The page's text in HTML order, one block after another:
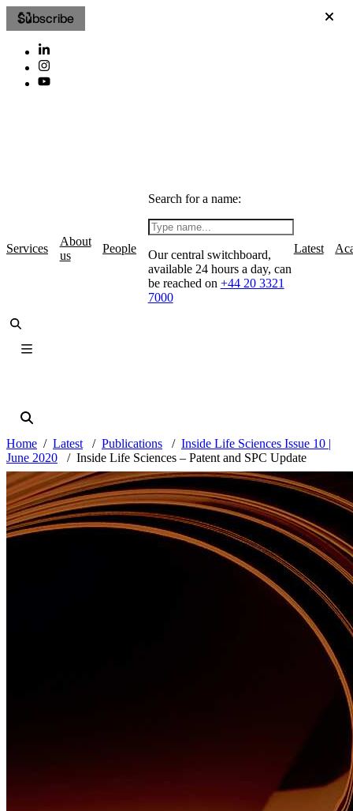
Subscribe
Services
About
us
People
Search for a name:
Our central switchboard,
available 24 hours a day, can
be reached on +44 20 3321
7000
Latest
Home Latest Publications
Inside Life Sciences Issue 10 |
June 2020
Inside Life Sciences – Patent and SPC Update